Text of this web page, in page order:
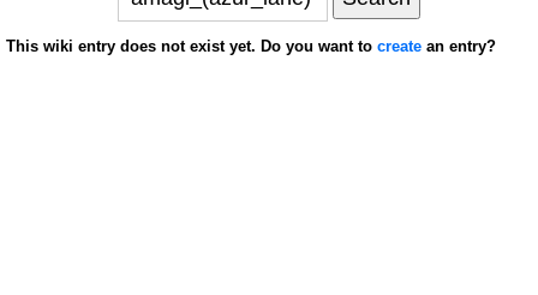
This wiki entry does not exist yet. Do you want to create an entry?